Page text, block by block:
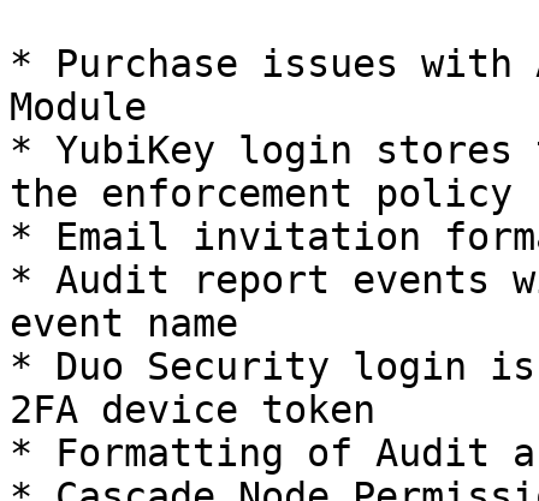
* Purchase issues with
Module
* YubiKey login stores
the enforcement policy
* Email invitation
* Audit report events
event name
* Duo Security login
2FA device token
* Formatting of Audit